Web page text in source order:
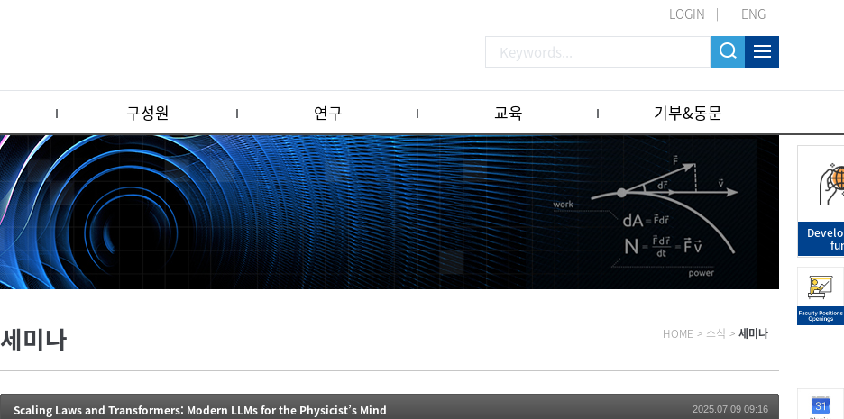
LOGIN ENG
구성원 연구 교육 기부&동문
세미나 HOME > 소식 > 세미나
Scaling Laws and Transformers: Modern LLMs for the Physicist’s Mind 2025.07.09 09:16